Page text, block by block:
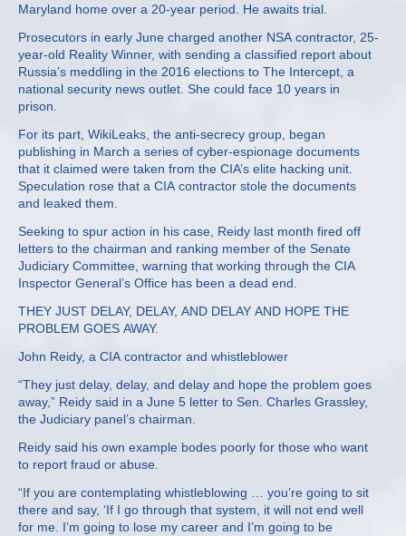
Maryland home over a 20-year period. He awaits trial.
Prosecutors in early June charged another NSA contractor, 25-
year-old Reality Winner, with sending a classified report about
Russia’s meddling in the 2016 elections to The Intercept, a
national security news outlet. She could face 10 years in
prison.
For its part, WikiLeaks, the anti-secrecy group, began
publishing in March a series of cyber-espionage documents
that it claimed were taken from the CIA’s elite hacking unit.
Speculation rose that a CIA contractor stole the documents
and leaked them.
Seeking to spur action in his case, Reidy last month fired off
letters to the chairman and ranking member of the Senate
Judiciary Committee, warning that working through the CIA
Inspector General’s Office has been a dead end.
THEY JUST DELAY, DELAY, AND DELAY AND HOPE THE
PROBLEM GOES AWAY.
John Reidy, a CIA contractor and whistleblower
“They just delay, delay, and delay and hope the problem goes
away,” Reidy said in a June 5 letter to Sen. Charles Grassley,
the Judiciary panel’s chairman.
Reidy said his own example bodes poorly for those who want
to report fraud or abuse.
“If you are contemplating whistleblowing … you’re going to sit
there and say, ‘If I go through that system, it will not end well
for me. I’m going to lose my career and I’m going to be